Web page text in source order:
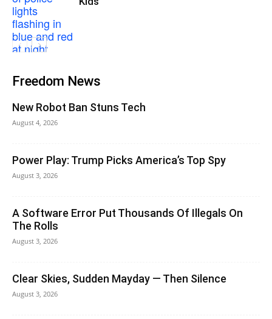
Freedom News
New Robot Ban Stuns Tech
August 4, 2026
Power Play: Trump Picks America’s Top Spy
August 3, 2026
A Software Error Put Thousands Of Illegals On
The Rolls
August 3, 2026
Clear Skies, Sudden Mayday — Then Silence
August 3, 2026